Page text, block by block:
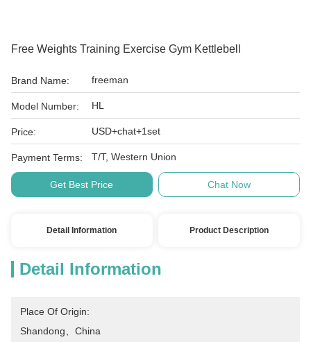
Free Weights Training Exercise Gym Kettlebell
Brand Name: freeman
Model Number: HL
Price: USD+chat+1set
Payment Terms: T/T, Western Union
Get Best Price Chat Now
Detail Information Product Description
Detail Information
Place Of Origin:
Shandong、china